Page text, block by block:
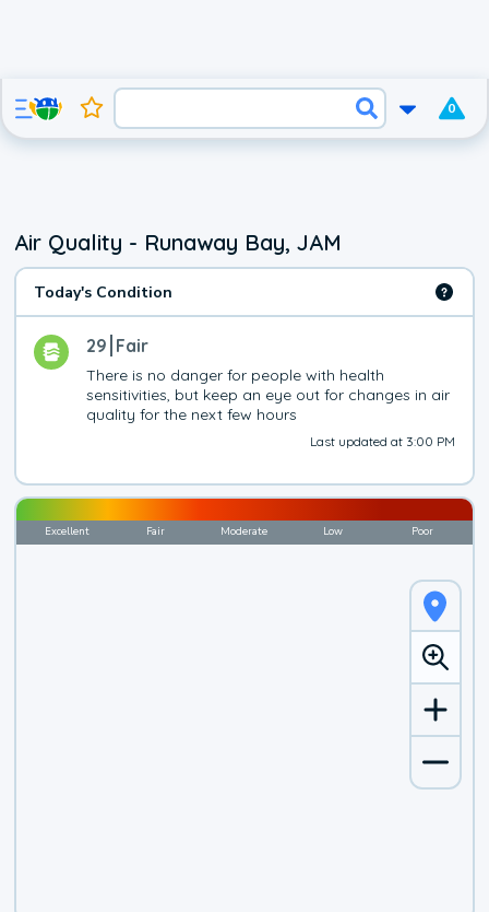
0
Air Quality - Runaway Bay, JAM
Today's Condition
29 Fair
There is no danger for people with health
sensitivities, but keep an eye out for changes in air
quality for the next few hours
Last updated at 3:00 PM
Excellent Fair Moderate Low Poor